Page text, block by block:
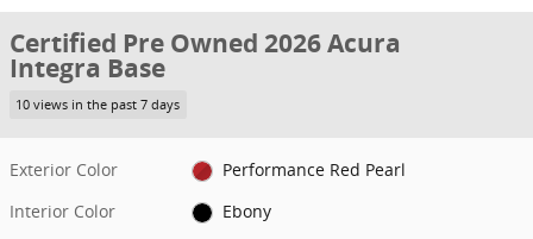
Certified Pre Owned 2026 Acura
Integra Base
10 views in the past 7 days
Exterior Color
Performance Red Pearl
Interior Color
Ebony